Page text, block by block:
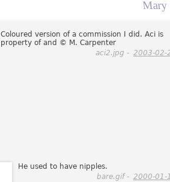
Coloured version of a commission I did. Aci is
property of and © M. Carpenter
aci2.jpg - 2003-02-
He used to have nipples.
bare.gif - 2000-01-